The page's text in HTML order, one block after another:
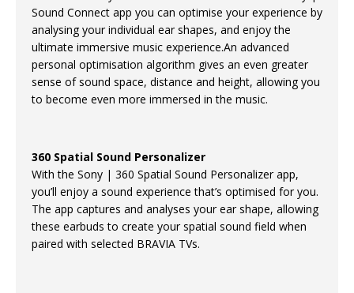
Sound Connect app you can optimise your experience by
analysing your individual ear shapes, and enjoy the
ultimate immersive music experience.An advanced
personal optimisation algorithm gives an even greater
sense of sound space, distance and height, allowing you
to become even more immersed in the music.
360 Spatial Sound Personalizer
With the Sony | 360 Spatial Sound Personalizer app,
you’ll enjoy a sound experience that’s optimised for you.
The app captures and analyses your ear shape, allowing
these earbuds to create your spatial sound field when
paired with selected BRAVIA TVs.